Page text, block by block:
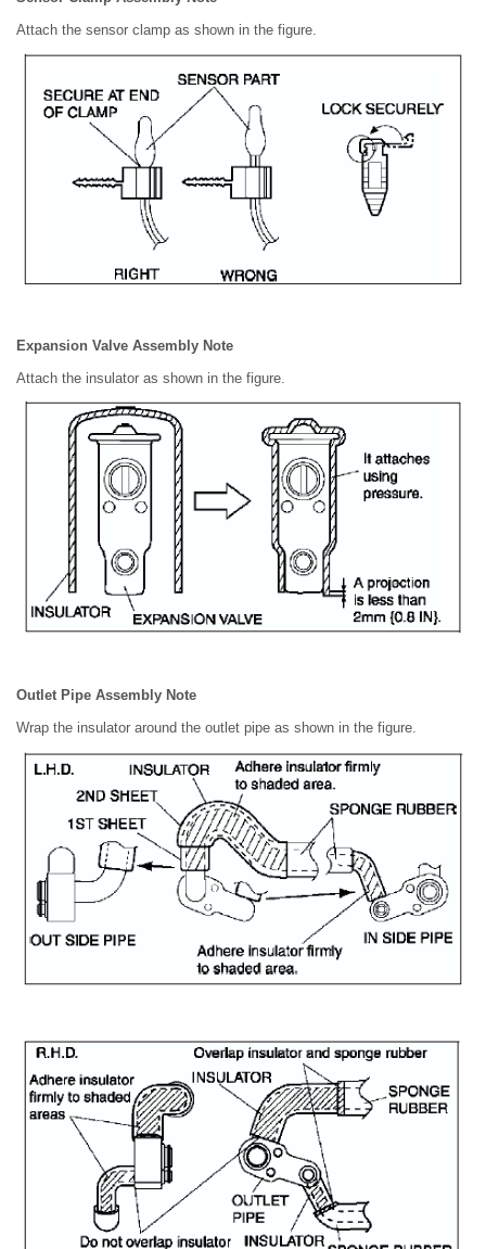
Attach the sensor clamp as shown in the figure.
Expansion Valve Assembly Note
Attach the insulator as shown in the figure.
Outlet Pipe Assembly Note
Wrap the insulator around the outlet pipe as shown in the figure.